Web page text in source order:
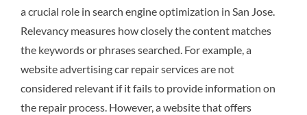
a crucial role in search engine optimization in San Jose.
Relevancy measures how closely the content matches
the keywords or phrases searched. For example, a
website advertising car repair services are not
considered relevant if it fails to provide information on
the repair process. However, a website that offers